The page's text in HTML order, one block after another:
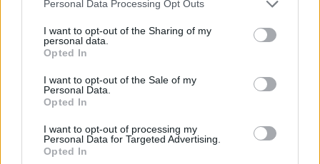
Personal Data Processing Opt Outs
I want to opt-out of the Sharing of my
personal data.
Opted In
I want to opt-out of the Sale of my
Personal Data.
Opted In
I want to opt-out of processing my
Personal Data for Targeted Advertising.
Opted In